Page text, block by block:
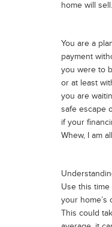
home will
You are a
payment
you were to
or at least
you are
safe escape
if your
Whew, I am
Use this
your home’s
This could